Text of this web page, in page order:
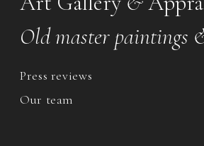
Old master paintings
Press reviews
Our team